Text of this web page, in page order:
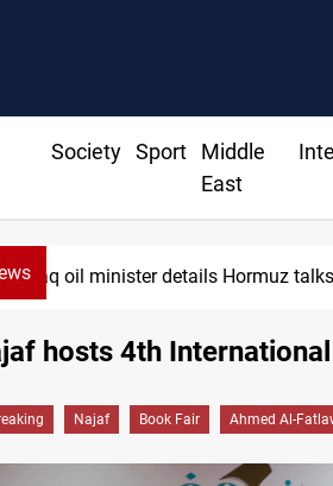
Society Sport
Middle
East
Araghchi:
hosts 4th
Najaf Book Fair Ahmed Al-